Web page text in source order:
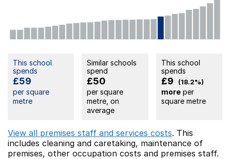
This school
spends
£59
per square
metre
Similar schools
spend
£50
per square
metre, on
average
This school
spends
£9 (18.2%)
moreper
square metre
View all premises staff and services costs. This
includes cleaning and caretaking, maintenance of
premises, other occupation costs and premises staff.